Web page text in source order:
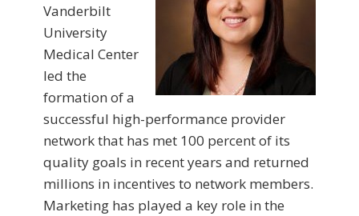
Vanderbilt
University
Medical Center
led the
formation of a
successful high-performance provider
network that has met 100 percent of its
quality goals in recent years and returned
millions in incentives to network members.
Marketing has played a key role in the